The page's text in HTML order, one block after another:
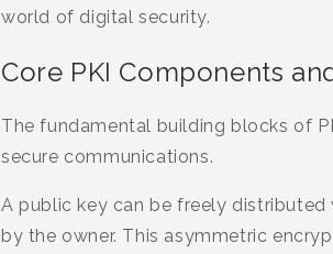
world of digital security.
Core PKI Components
The fundamental building blocks of
secure communications.
A public key can be freely
by the owner. This asymmetric